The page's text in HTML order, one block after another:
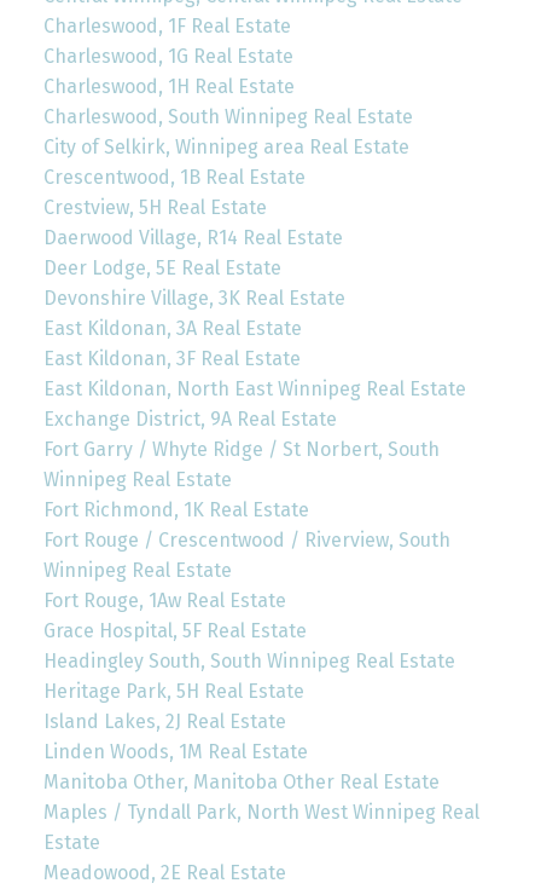
Charleswood, 1F Real Estate
Charleswood, 1G Real Estate
Charleswood, 1H Real Estate
Charleswood, South Winnipeg Real Estate
City of Selkirk, Winnipeg area Real Estate
Crescentwood, 1B Real Estate
Crestview, 5H Real Estate
Daerwood Village, R14 Real Estate
Deer Lodge, 5E Real Estate
Devonshire Village, 3K Real Estate
East Kildonan, 3A Real Estate
East Kildonan, 3F Real Estate
East Kildonan, North East Winnipeg Real Estate
Exchange District, 9A Real Estate
Fort Garry / Whyte Ridge / St Norbert, South
Winnipeg Real Estate
Fort Richmond, 1K Real Estate
Fort Rouge / Crescentwood / Riverview, South
Winnipeg Real Estate
Fort Rouge, 1Aw Real Estate
Grace Hospital, 5F Real Estate
Headingley South, South Winnipeg Real Estate
Heritage Park, 5H Real Estate
Island Lakes, 2J Real Estate
Linden Woods, 1M Real Estate
Manitoba Other, Manitoba Other Real Estate
Maples / Tyndall Park, North West Winnipeg Real
Estate
Meadowood, 2E Real Estate